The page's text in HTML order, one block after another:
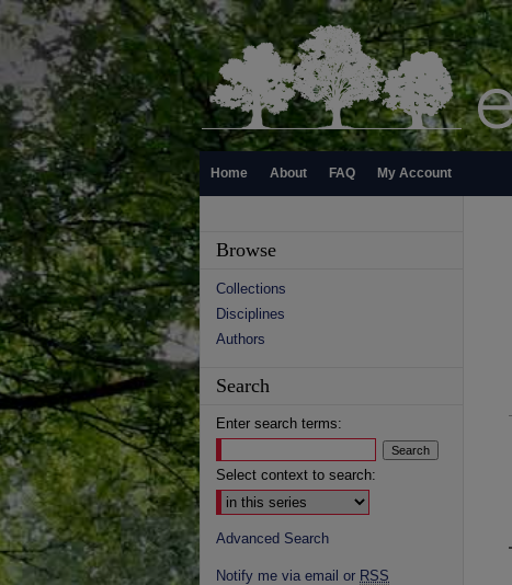
Home About FAQ My Account
Browse
Collections
Disciplines
Authors
Search
Enter search terms:
Select context to search:
Advanced Search
Notify me via email or RSS